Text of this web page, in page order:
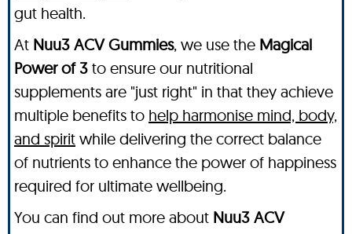
gut health.
At Nuu3 ACV Gummies, we use the Magical
Power of 3 to ensure our nutritional
supplements are "just right" in that they achieve
multiple benefits to help harmonise mind, body,
and spirit while delivering the correct balance
of nutrients to enhance the power of happiness
required for ultimate wellbeing.
You can find out more about Nuu3 ACV